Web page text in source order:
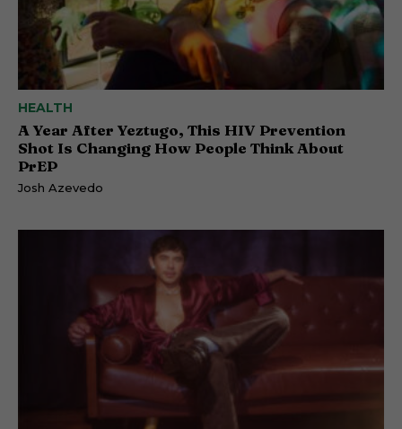
HEALTH
A Year After Yeztugo, This HIV Prevention
Shot Is Changing How People Think About
PrEP
Josh Azevedo